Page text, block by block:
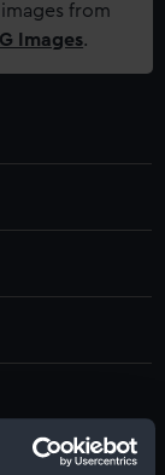
from
Images.